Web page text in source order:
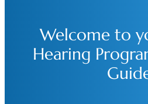
Welcome to
Hearing